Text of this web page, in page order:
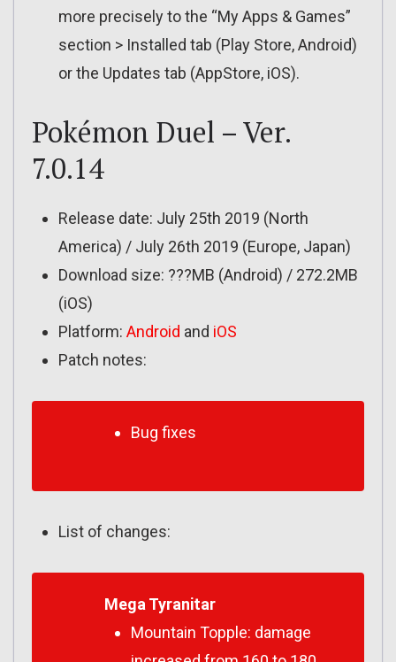
more precisely to the “My Apps & Games”
section > Installed tab (Play Store, Android)
or the Updates tab (AppStore, iOS).
Pokémon Duel – Ver.
7.0.14
Release date: July 25th 2019 (North
America) / July 26th 2019 (Europe, Japan)
Download size: ???MB (Android) / 272.2MB
(iOS)
Platform: Android and iOS
Patch notes:
Bug fixes
List of changes:
Mega Tyranitar
Mountain Topple: damage